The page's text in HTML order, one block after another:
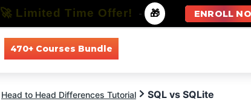
470+ Courses Bundle
Head to Head Differences Tutorial SQL vs SQLite
🚀 Limited Time Offer! - 🎁 ENROLL